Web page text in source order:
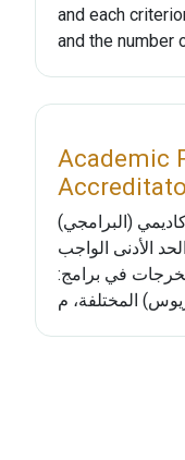
and each
and the number
Academic
(البرامجي)
الأدنى الواجب
في برامج: